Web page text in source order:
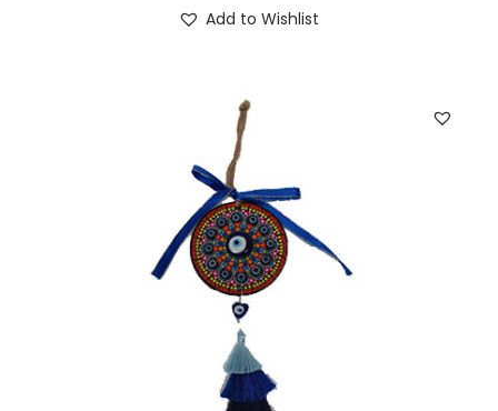
Add to Wishlist